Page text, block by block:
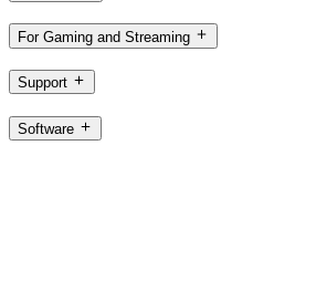
For Gaming and Streaming
Support
Software